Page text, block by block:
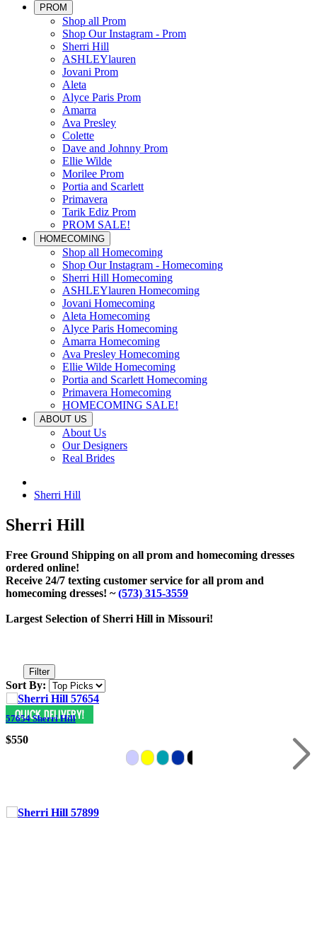
PROM
Shop all Prom
Shop Our Instagram - Prom
Sherri Hill
ASHLEYlauren
Jovani Prom
Aleta
Alyce Paris Prom
Amarra
Ava Presley
Colette
Dave and Johnny Prom
Ellie Wilde
Morilee Prom
Portia and Scarlett
Primavera
Tarik Ediz Prom
PROM SALE!
HOMECOMING
Shop all Homecoming
Shop Our Instagram - Homecoming
Sherri Hill Homecoming
ASHLEYlauren Homecoming
Jovani Homecoming
Aleta Homecoming
Alyce Paris Homecoming
Amarra Homecoming
Ava Presley Homecoming
Ellie Wilde Homecoming
Portia and Scarlett Homecoming
Primavera Homecoming
HOMECOMING SALE!
ABOUT US
About Us
Our Designers
Real Brides
Sherri Hill
Sherri Hill
Free Ground Shipping on all prom and homecoming dresses
ordered online!
Receive 24/7 texting customer service for all prom and
homecoming dresses! ~(573) 315-3559
Largest Selection of Sherri Hill in Missouri!
Filter
Sort By:
57654 Sherri Hill
$550